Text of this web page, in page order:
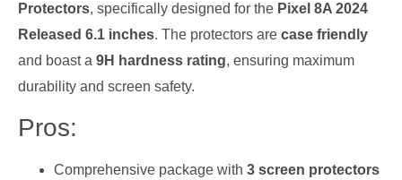
Protectors, specifically designed for the Pixel 8A 2024
Released 6.1 inches. The protectors are case friendly
and boast a 9H hardness rating, ensuring maximum
durability and screen safety.
Pros:
Comprehensive package with 3 screen protectors